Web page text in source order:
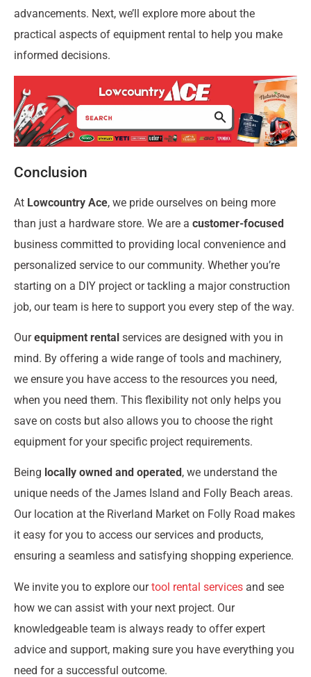
advancements. Next, we’ll explore more about the
practical aspects of equipment rental to help you make
informed decisions.
Conclusion
At Lowcountry Ace, we pride ourselves on being more
than just a hardware store. We are a customer-focused
business committed to providing local convenience and
personalized service to our community. Whether you’re
starting on a DIY project or tackling a major construction
job, our team is here to support you every step of the way.
Ourequipment rental services are designed with you in
mind. By offering a wide range of tools and machinery,
we ensure you have access to the resources you need,
when you need them. This flexibility not only helps you
save on costs but also allows you to choose the right
equipment for your specific project requirements.
Being locally owned and operated , we understand the
unique needs of the James Island and Folly Beach areas.
Our location at the Riverland Market on Folly Road makes
it easy for you to access our services and products,
ensuring a seamless and satisfying shopping experience.
We invite you to explore ourtool rental services and see
how we can assist with your next project. Our
knowledgeable team is always ready to offer expert
advice and support, making sure you have everything you
need for a successful outcome.